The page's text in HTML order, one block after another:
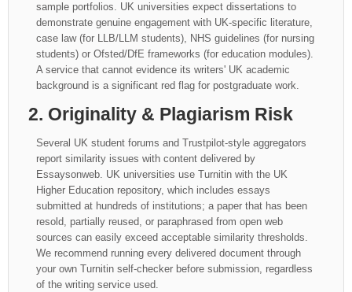
sample portfolios. UK universities expect dissertations to
demonstrate genuine engagement with UK-specific literature,
case law (for LLB/LLM students), NHS guidelines (for nursing
students) or Ofsted/DfE frameworks (for education modules).
A service that cannot evidence its writers' UK academic
background is a significant red flag for postgraduate work.
2. Originality & Plagiarism Risk
Several UK student forums and Trustpilot-style aggregators
report similarity issues with content delivered by
Essaysonweb. UK universities use Turnitin with the UK
Higher Education repository, which includes essays
submitted at hundreds of institutions; a paper that has been
resold, partially reused, or paraphrased from open web
sources can easily exceed acceptable similarity thresholds.
We recommend running every delivered document through
your own Turnitin self-checker before submission, regardless
of the writing service used.